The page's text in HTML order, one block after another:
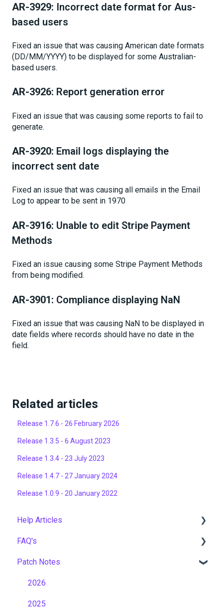
AR-3929: Incorrect date format for Aus-
based users
Fixed an issue that was causing American date formats
(DD/MM/YYYY) to be displayed for some Australian-
based users.
AR-3926: Report generation error
Fixed an issue that was causing some reports to fail to
generate.
AR-3920: Email logs displaying the
incorrect sent date
Fixed an issue that was causing all emails in the Email
Log to appear to be sent in 1970
AR-3916: Unable to edit Stripe Payment
Methods
Fixed an issue causing some Stripe Payment Methods
from being modified.
AR-3901: Compliance displaying NaN
Fixed an issue that was causing NaN to be displayed in
date fields where records should have no date in the
field.
Related articles
Release 1.7.6 - 26 February 2026
Release 1.3.5 - 6 August 2023
Release 1.3.4 - 23 July 2023
Release 1.4.7 - 27 January 2024
Release 1.0.9 - 20 January 2022
Help Articles
User Management
Course Management
Live Learning Management
Email Management
FAQ's
Gamification & Social Learning
Implementation & Onboarding
Roles, Permissions & Access Control
Patch Notes
2026
2025